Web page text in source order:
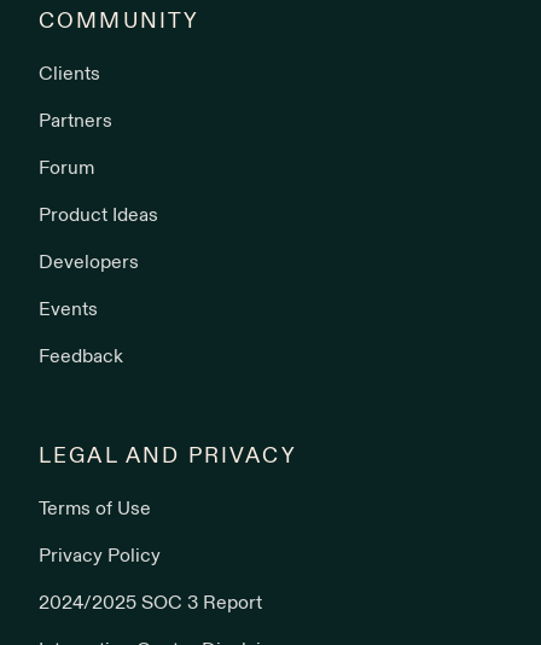
COMMUNITY
Clients
Partners
Forum
Product Ideas
Developers
Events
Feedback
LEGAL AND PRIVACY
Terms of Use
Privacy Policy
2024/2025 SOC 3 Report